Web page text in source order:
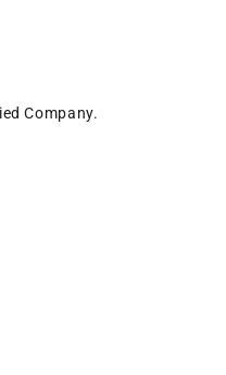
Company.